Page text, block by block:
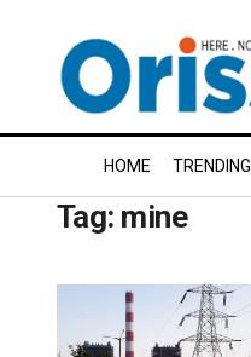
HOME TRENDING
Tag: mine